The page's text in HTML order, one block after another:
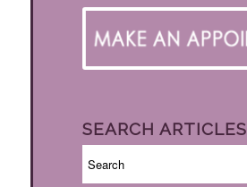
SEARCH ARTICLES